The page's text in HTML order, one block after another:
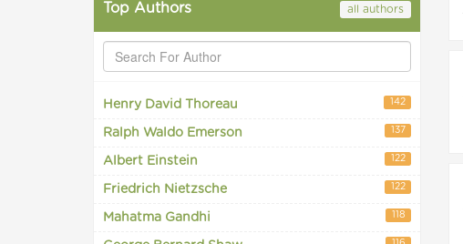
Top Authors all authors
Henry David Thoreau 142
Ralph Waldo Emerson 137
Albert Einstein 122
Friedrich Nietzsche 122
Mahatma Gandhi 118